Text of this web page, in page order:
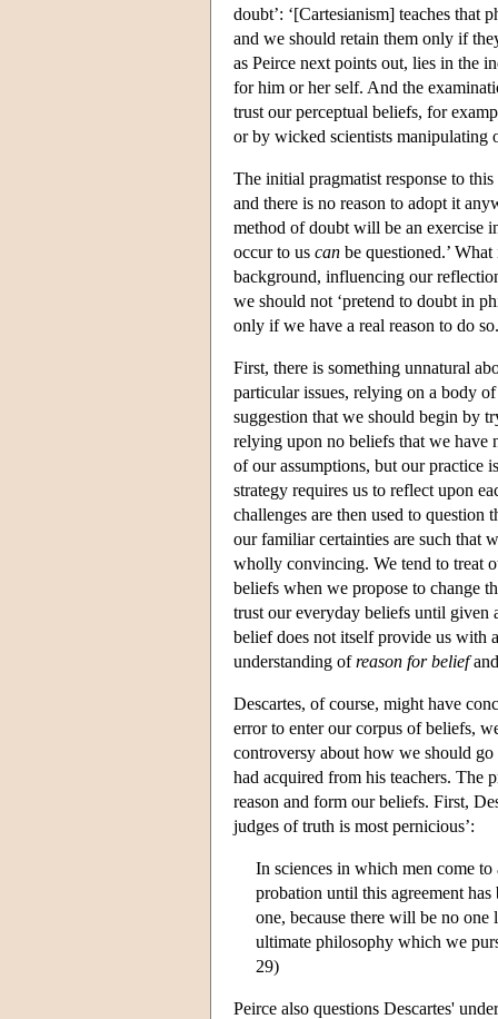
doubt’: ‘[Cartesianism] teaches that
and we should retain them only if
as Peirce next points out, lies in the
for him or her self. And the
trust our perceptual beliefs, for
or by wicked scientists
The initial pragmatist response to
and there is no reason to adopt it
method of doubt will be an exercise
occur to us can be questioned.’
background, influencing our
we should not ‘pretend to doubt in
only if we have a real reason to do
First, there is something unnatural
particular issues, relying on a body
suggestion that we should begin by
relying upon no beliefs that we have
of our assumptions, but our practice
strategy requires us to reflect upon
challenges are then used to
our familiar certainties are such that
wholly convincing. We tend to treat
beliefs when we propose to change
trust our everyday beliefs until given
belief does not itself provide us with
understanding ofreason for belief
Descartes, of course, might have
error to enter our corpus of beliefs,
controversy about how we should
had acquired from his teachers. The
reason and form our beliefs. First,
judges of truth is most pernicious’:
In sciences in which men come to
probation until this agreement
one, because there will be no
ultimate philosophy which we
29)
Peirce also questions Descartes'